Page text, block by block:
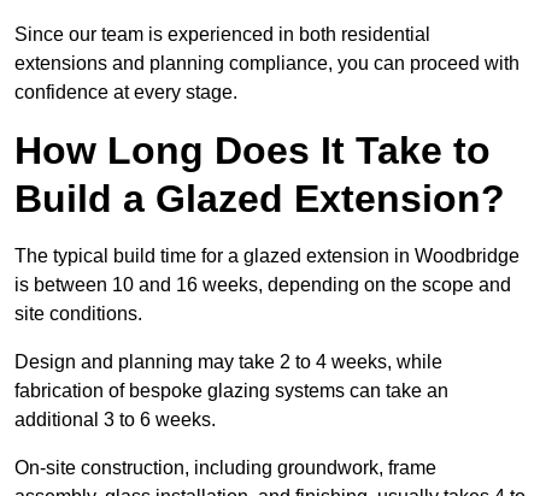
Since our team is experienced in both residential
extensions and planning compliance, you can proceed with
confidence at every stage.
How Long Does It Take to
Build a Glazed Extension?
The typical build time for a glazed extension in Woodbridge
is between 10 and 16 weeks, depending on the scope and
site conditions.
Design and planning may take 2 to 4 weeks, while
fabrication of bespoke glazing systems can take an
additional 3 to 6 weeks.
On-site construction, including groundwork, frame